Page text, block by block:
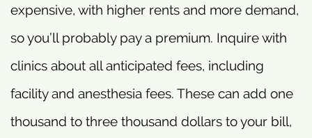
expensive, with higher rents and more demand,
so you’ll probably pay a premium. Inquire with
clinics about all anticipated fees, including
facility and anesthesia fees. These can add one
thousand to three thousand dollars to your bill,